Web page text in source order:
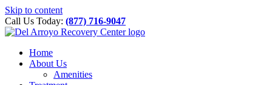
Please
note:
This
website
includes
accessibility
system.
Skip to content
Call Us Today: (877) 716-9047
Home
About Us
Amenities